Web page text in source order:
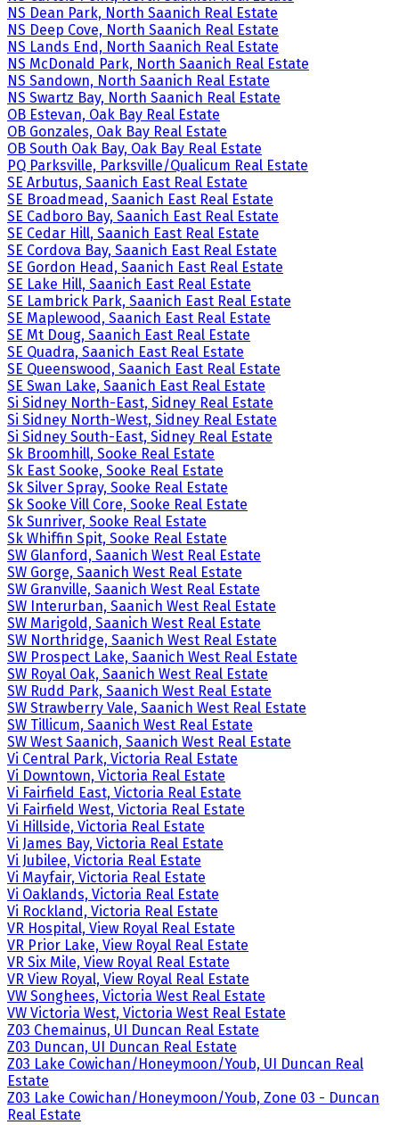
NS Dean Park, North Saanich Real Estate
NS Deep Cove, North Saanich Real Estate
NS Lands End, North Saanich Real Estate
NS McDonald Park, North Saanich Real Estate
NS Sandown, North Saanich Real Estate
NS Swartz Bay, North Saanich Real Estate
OB Estevan, Oak Bay Real Estate
OB Gonzales, Oak Bay Real Estate
OB South Oak Bay, Oak Bay Real Estate
PQ Parksville, Parksville/Qualicum Real Estate
SE Arbutus, Saanich East Real Estate
SE Broadmead, Saanich East Real Estate
SE Cadboro Bay, Saanich East Real Estate
SE Cedar Hill, Saanich East Real Estate
SE Cordova Bay, Saanich East Real Estate
SE Gordon Head, Saanich East Real Estate
SE Lake Hill, Saanich East Real Estate
SE Lambrick Park, Saanich East Real Estate
SE Maplewood, Saanich East Real Estate
SE Mt Doug, Saanich East Real Estate
SE Quadra, Saanich East Real Estate
SE Queenswood, Saanich East Real Estate
SE Swan Lake, Saanich East Real Estate
Si Sidney North-East, Sidney Real Estate
Si Sidney North-West, Sidney Real Estate
Si Sidney South-East, Sidney Real Estate
Sk Broomhill, Sooke Real Estate
Sk East Sooke, Sooke Real Estate
Sk Silver Spray, Sooke Real Estate
Sk Sooke Vill Core, Sooke Real Estate
Sk Sunriver, Sooke Real Estate
Sk Whiffin Spit, Sooke Real Estate
SW Glanford, Saanich West Real Estate
SW Gorge, Saanich West Real Estate
SW Granville, Saanich West Real Estate
SW Interurban, Saanich West Real Estate
SW Marigold, Saanich West Real Estate
SW Northridge, Saanich West Real Estate
SW Prospect Lake, Saanich West Real Estate
SW Royal Oak, Saanich West Real Estate
SW Rudd Park, Saanich West Real Estate
SW Strawberry Vale, Saanich West Real Estate
SW Tillicum, Saanich West Real Estate
SW West Saanich, Saanich West Real Estate
Vi Central Park, Victoria Real Estate
Vi Downtown, Victoria Real Estate
Vi Fairfield East, Victoria Real Estate
Vi Fairfield West, Victoria Real Estate
Vi Hillside, Victoria Real Estate
Vi James Bay, Victoria Real Estate
Vi Jubilee, Victoria Real Estate
Vi Mayfair, Victoria Real Estate
Vi Oaklands, Victoria Real Estate
Vi Rockland, Victoria Real Estate
VR Hospital, View Royal Real Estate
VR Prior Lake, View Royal Real Estate
VR Six Mile, View Royal Real Estate
VR View Royal, View Royal Real Estate
VW Songhees, Victoria West Real Estate
VW Victoria West, Victoria West Real Estate
Z03 Chemainus, UI Duncan Real Estate
Z03 Duncan, UI Duncan Real Estate
Z03 Lake Cowichan/Honeymoon/Youb, UI Duncan Real
Estate
Z03 Lake Cowichan/Honeymoon/Youb, Zone 03 - Duncan
Real Estate